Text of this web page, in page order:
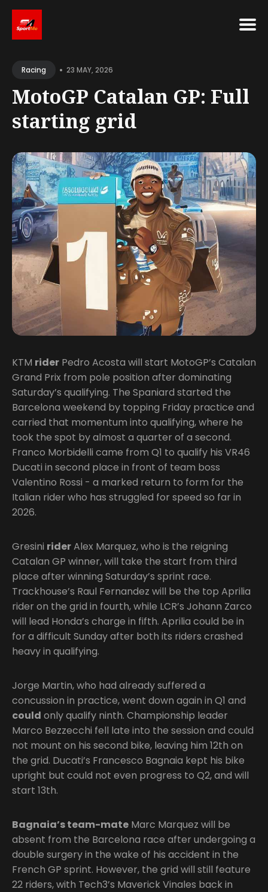
forRacing • 23 MAY, 2026
MotoGP Catalan GP: Full
starting grid
KTM rider Pedro Acosta will start MotoGP’s Catalan
Grand Prix from pole position after dominating
Saturday’s qualifying. The Spaniard started the
Barcelona weekend by topping Friday practice and
carried that momentum into qualifying, where he
took the spot by almost a quarter of a second.
Franco Morbidelli came from Q1 to qualify his VR46
Ducati in second place in front of team boss
Valentino Rossi - a marked return to form for the
Italian rider who has struggled for speed so far in
2026.
Gresini riderAlex Marquez, who is the reigning
Catalan GP winner, will take the start from third
place after winning Saturday’s sprint race.
Trackhouse’s Raul Fernandez will be the top Aprilia
rider on the grid in fourth, while LCR’s Johann Zarco
will lead Honda’s charge in fifth. Aprilia could be in
for a difficult Sunday after both its riders crashed
heavy in qualifying.
Jorge Martin, who had already suffered a
concussion in practice, went down again in Q1 and
could only qualify ninth. Championship leader
Marco Bezzecchi fell late into the session and could
not mount on his second bike, leaving him 12th on
the grid. Ducati’s Francesco Bagnaia kept his bike
upright but could not even progress to Q2, and will
start 13th.
Bagnaia’s team-mate Marc Marquez will be
absent from the Barcelona race after undergoing a
double surgery in the wake of his accident in the
French GP sprint. However, the grid will still feature
22 riders, with Tech3’s Maverick Vinales back in